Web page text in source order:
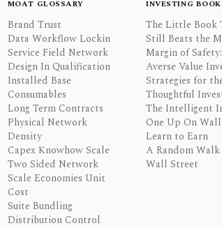
MOAT GLOSSARY
Brand Trust
Data Workflow Lockin
Service Field Network
Design In Qualification
Installed Base
Consumables
Long Term Contracts
Physical Network
Density
Capex Knowhow Scale
Two Sided Network
Scale Economies Unit
Cost
Suite Bundling
Distribution Control
INVESTING
The Little Book
Still Beats the
Margin of
Averse Value
Strategies for
Thoughtful
The Intelligent
One Up On
Learn to Earn
A Random
Wall Street